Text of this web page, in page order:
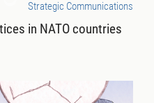
Strategic Communications
in NATO countries